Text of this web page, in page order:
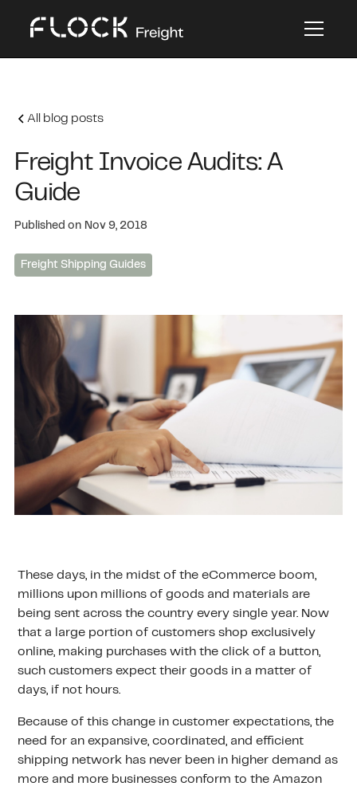
All blog posts
Freight Invoice Audits: A
Guide
Published on Nov 9, 2018
Freight Shipping Guides
These days, in the midst of the eCommerce boom,
millions upon millions of goods and materials are
being sent across the country every single year. Now
that a large portion of customers shop exclusively
online, making purchases with the click of a button,
such customers expect their goods in a matter of
days, if not hours.
Because of this change in customer expectations, the
need for an expansive, coordinated, and efficient
shipping network has never been in higher demand as
more and more businesses conform to the Amazon